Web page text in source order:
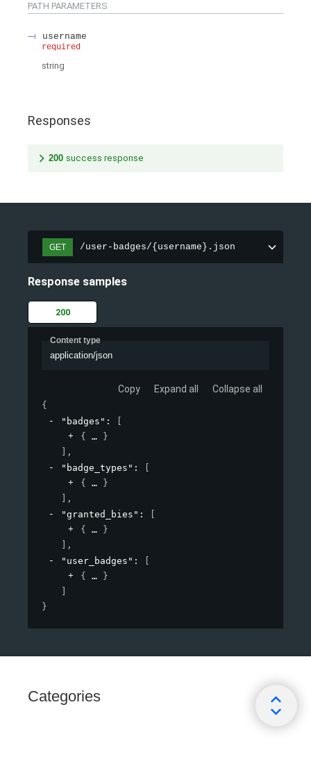
PATH PARAMETERS
username
required
string
Responses
200 success response
GET /user-badges/{username}.json
Response samples
200
Content type
application/json
Copy Expand all Collapse all
{
"badges" :
{
}
,
"badge_types" :
{
}
,
"granted_bies" :
{
}
,
"user_badges" :
{
}
}
Categories